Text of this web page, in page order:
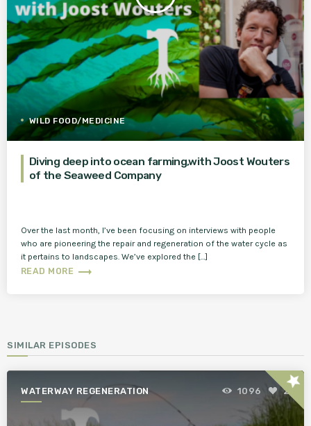
WILD FOOD/MEDICINE
Diving deep into ocean farming,with Joost Wouters
of the Seaweed Company
Over the last month, I’ve been focusing on interviews with people
who are pioneering the repair and regeneration of the water cycle as
it pertains to landscapes. We’ve explored the […]
READ MORE trending_flat
SIMILAR EPISODES
WATERWAY REGENERATION 1096 2star